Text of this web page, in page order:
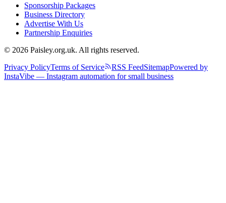
Sponsorship Packages
Business Directory
Advertise With Us
Partnership Enquiries
© 2026 Paisley.org.uk. All rights reserved.
Privacy PolicyTerms of Service RSS FeedSitemapPowered by
InstaVibe — Instagram automation for small business